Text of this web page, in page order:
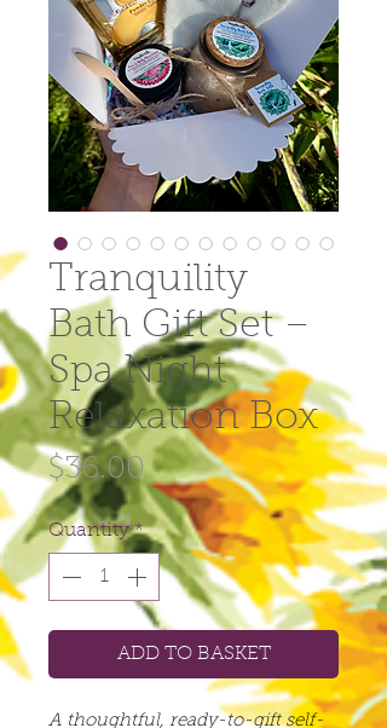
Tranquility
Bath Gift Set –
Spa Night
Relaxation Box
$36.00Price
Quantity *
ADD TO BASKET
A thoughtful, ready-to-gift self-